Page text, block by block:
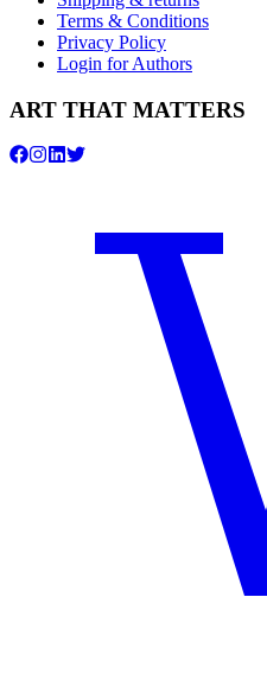
Terms & Conditions
Privacy Policy
Login for Authors
ART THAT MATTERS